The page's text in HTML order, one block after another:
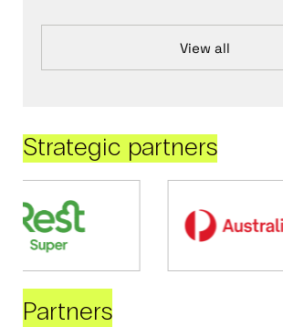
View all
Strategic partners
Partners